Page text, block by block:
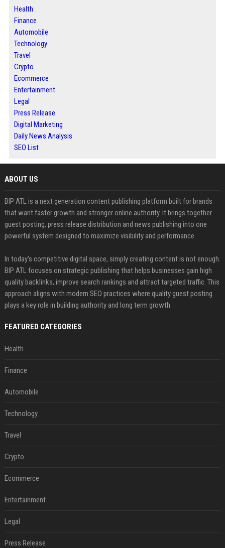
Health
Finance
Automobile
Technology
Travel
Crypto
Ecommerce
Entertainment
Legal
Press Release
Digital Marketing
Daily News Analysis
SEO List
ABOUT US
BIP ATL is a next generation content publishing platform built for brands
that want faster growth and stronger online authority. It brings together
guest posting, press release distribution and news publishing into one
powerful system designed to maximize visibility and performance.
In today’s competitive digital space, simply creating content is not enough.
BIP ATL focuses on strategic publishing that helps businesses gain high
quality backlinks, improve search rankings and attract targeted traffic. This
approach aligns with modern SEO practices where quality guest posting
plays a key role in building authority and long term growth.
FEATURED CATEGORIES
Health
Finance
Automobile
Technology
Travel
Crypto
Ecommerce
Entertainment
Legal
Press Release